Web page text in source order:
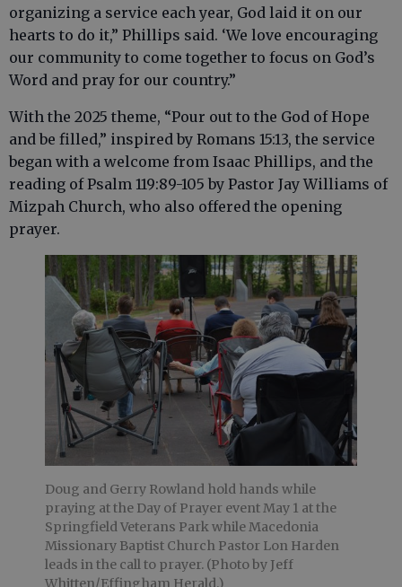
organizing a service each year, God laid it on our
hearts to do it,” Phillips said. ‘We love encouraging
our community to come together to focus on God’s
Word and pray for our country.”
With the 2025 theme, “Pour out to the God of Hope
and be filled,” inspired by Romans 15:13, the service
began with a welcome from Isaac Phillips, and the
reading of Psalm 119:89-105 by Pastor Jay Williams of
Mizpah Church, who also offered the opening
prayer.
Doug and Gerry Rowland hold hands while
praying at the Day of Prayer event May 1 at the
Springfield Veterans Park while Macedonia
Missionary Baptist Church Pastor Lon Harden
leads in the call to prayer. (Photo by Jeff
Whitten/Effingham Herald.)